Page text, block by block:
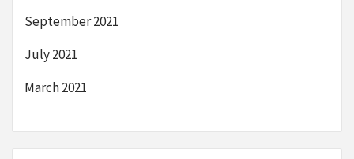
September 2021
July 2021
March 2021